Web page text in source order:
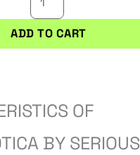
ADD TO CART
OF
BY SERIOUS